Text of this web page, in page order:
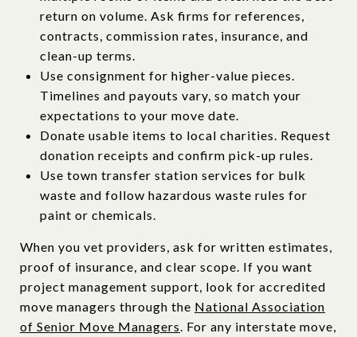
return on volume. Ask firms for references,
contracts, commission rates, insurance, and
clean-up terms.
Use consignment for higher-value pieces.
Timelines and payouts vary, so match your
expectations to your move date.
Donate usable items to local charities. Request
donation receipts and confirm pick-up rules.
Use town transfer station services for bulk
waste and follow hazardous waste rules for
paint or chemicals.
When you vet providers, ask for written estimates,
proof of insurance, and clear scope. If you want
project management support, look for accredited
move managers through the National Association
of Senior Move Managers. For any interstate move,